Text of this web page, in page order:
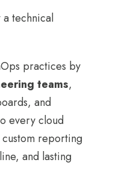
a technical
practices by
teams,
and
every cloud
reporting
and lasting